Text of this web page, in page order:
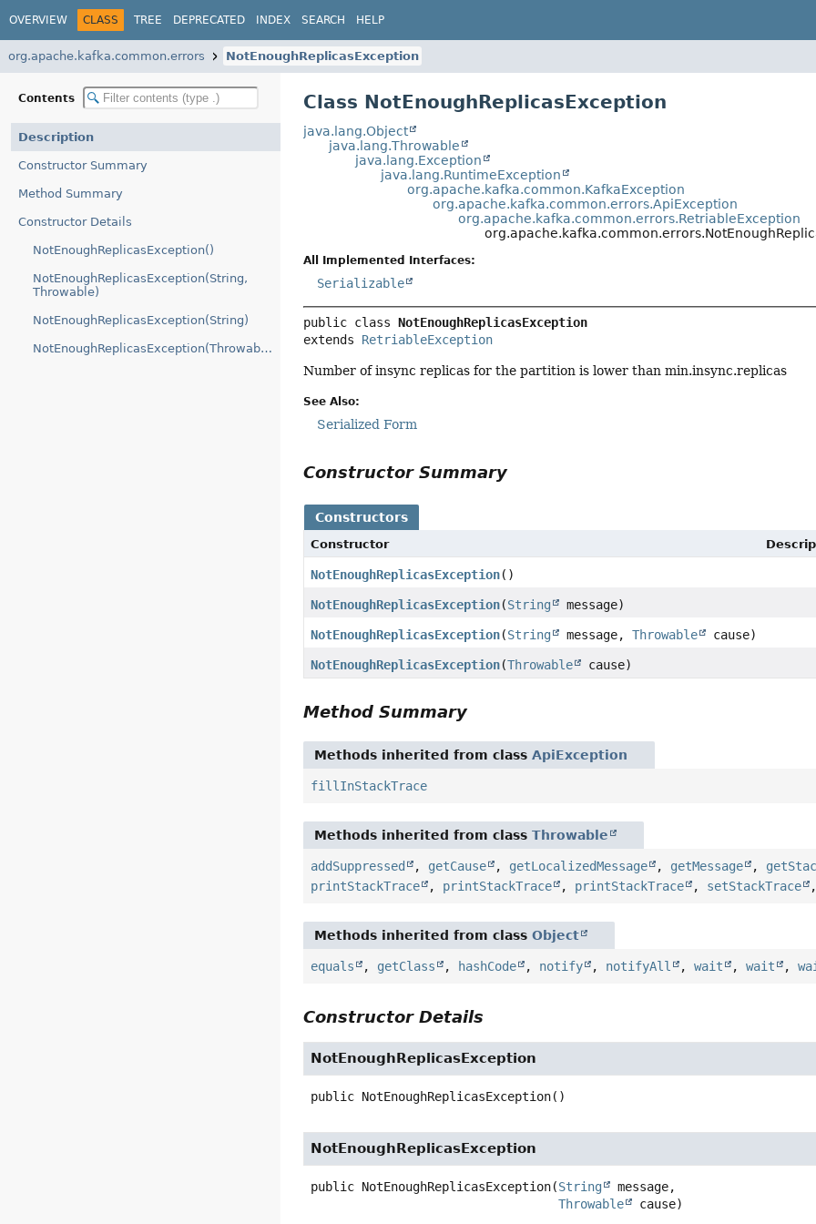
OVERVIEW CLASS TREE DEPRECATED INDEX SEARCH HELP
org.apache.kafka.common.errors NotEnoughReplicasException
Contents
Description
Constructor Summary
Method Summary
Constructor Details
NotEnoughReplicasException()
NotEnoughReplicasException(String,
Throwable)
NotEnoughReplicasException(String)
NotEnoughReplicasException(Throwable)
Class NotEnoughReplicasException
java.lang.Object
java.lang.Throwable
java.lang.Exception
java.lang.RuntimeException
org.apache.kafka.common.KafkaException
org.apache.kafka.common.errors.ApiException
org.apache.kafka.common.errors.RetriableException
All Implemented Interfaces:
Serializable
public class NotEnoughReplicasException
extends RetriableException
Number of insync replicas for the partition is lower than min.insync.replicas
See Also:
Serialized Form
Constructor Summary
Constructors
Constructor
NotEnoughReplicasException()
NotEnoughReplicasException(String message)
NotEnoughReplicasException(String message,Throwable cause)
NotEnoughReplicasException(Throwable cause)
Method Summary
Methods inherited from classApiException
fillInStackTrace
Methods inherited from classThrowable
addSuppressed , getCause , getLocalizedMessage , getMessage ,
printStackTrace
, printStackTrace , printStackTrace , setStackTrace
Methods inherited from classObject
equals , getClass , hashCode , notify , notifyAll ,wait ,wait ,
Constructor Details
NotEnoughReplicasException
public NotEnoughReplicasException()
NotEnoughReplicasException
public NotEnoughReplicasException(String
message,
Throwable
cause)